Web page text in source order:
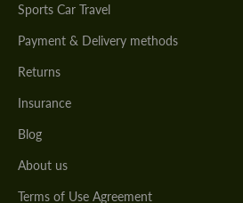
Sports Car Travel
Payment & Delivery methods
Returns
Insurance
Blog
About us
Terms of Use Agreement